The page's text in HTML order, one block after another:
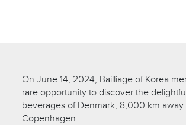
On June 14, 2024, Bailliage of Korea
rare opportunity to discover the
beverages of Denmark, 8,000 km away
Copenhagen.